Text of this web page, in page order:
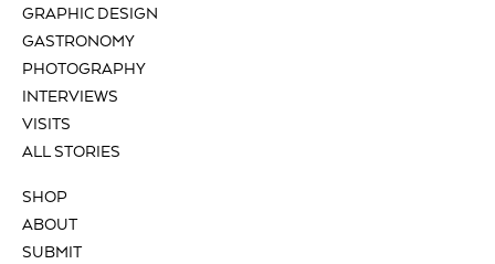
GRAPHIC DESIGN
GASTRONOMY
PHOTOGRAPHY
INTERVIEWS
VISITS
ALL STORIES
SHOP
ABOUT
SUBMIT